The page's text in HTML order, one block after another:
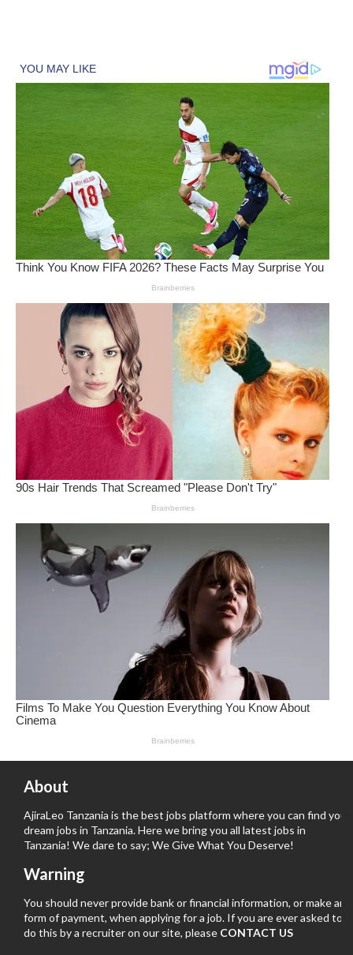
About
AjiraLeo Tanzania is the best jobs platform where you can find your
dream jobs in Tanzania. Here we bring you all latest jobs in
Tanzania! We dare to say; We Give What You Deserve!
Warning
You should never provide bank or financial information, or make any
form of payment, when applying for a job. If you are ever asked to
do this by a recruiter on our site, please CONTACT US